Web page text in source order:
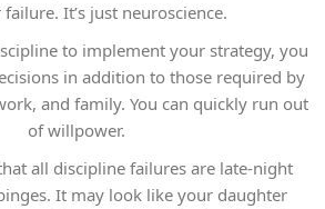
It’s just neuroscience.
to implement your strategy, you
in addition to those required by
and family. You can quickly run out
of willpower.
all discipline failures are late-night
It may look like your daughter